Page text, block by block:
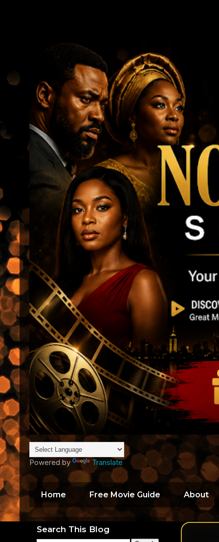
Powered by Translate
Home Free Movie Guide About
Search This Blog